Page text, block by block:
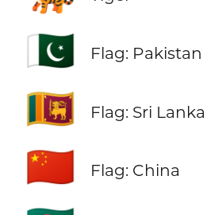
🇵🇰 Flag: Pakistan
🇱🇰 Flag: Sri Lanka
🇨🇳 Flag: China